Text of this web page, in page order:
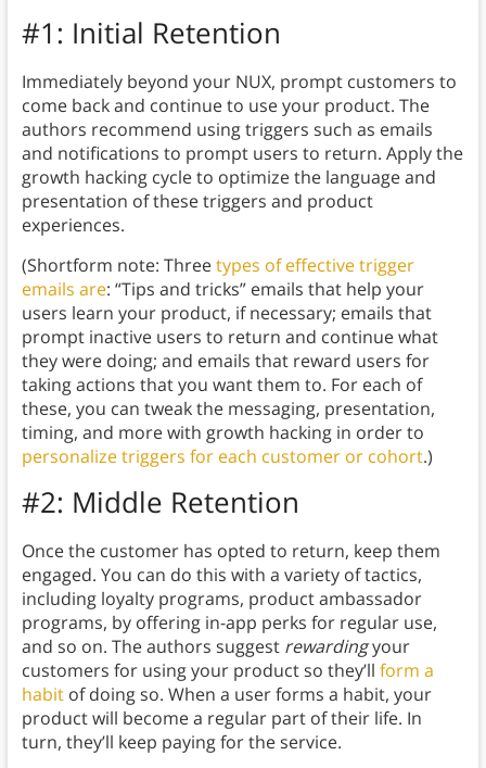
#1: Initial Retention
Immediately beyond your NUX, prompt customers to
come back and continue to use your product. The
authors recommend using triggers such as emails
and notifications to prompt users to return. Apply the
growth hacking cycle to optimize the language and
presentation of these triggers and product
experiences.
(Shortform note: Threetypes of effective trigger
emails are: “Tips and tricks” emails that help your
users learn your product, if necessary; emails that
prompt inactive users to return and continue what
they were doing; and emails that reward users for
taking actions that you want them to. For each of
these, you can tweak the messaging, presentation,
timing, and more with growth hacking in order to
personalize triggers for each customer or cohort.)
#2: Middle Retention
Once the customer has opted to return, keep them
engaged. You can do this with a variety of tactics,
including loyalty programs, product ambassador
programs, by offering in-app perks for regular use,
and so on. The authors suggest rewardingyour
customers for using your product so they’ll form a
habitof doing so. When a user forms a habit, your
product will become a regular part of their life. In
turn, they’ll keep paying for the service.